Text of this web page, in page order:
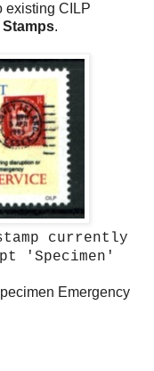
existing CILP
.
currently
'Specimen'
Emergency